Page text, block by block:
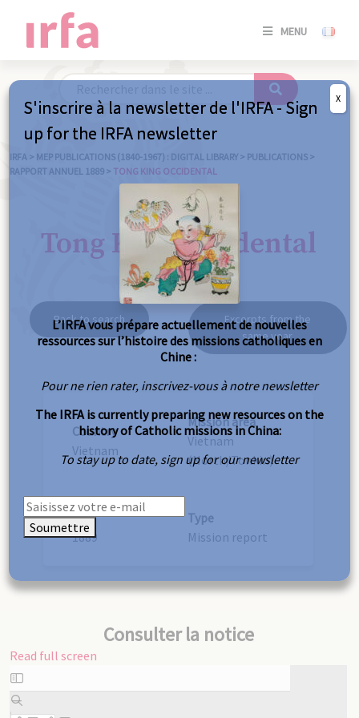
MENU
SE
/
IRFA > MEP PUBLICATIONS (1840-1967) : DIGITAL LIBRARY > PUBLICATIONS >
RAPPORT ANNUEL 1889 > TONG KING OCCIDENTAL
Tong King occidental
Back to search
Excerpts from the
same year
Country
Vietnam
Mission area
Vietnam
(North/Tonkin)
Year
1889
Type
Mission report
Consulter la notice
Read full screen
Skip
to
PDF
S'inscrire à la newsletter de l'IRFA - Sign
up for the IRFA newsletter
L’IRFA vous prépare actuellement de nouvelles
ressources sur l’histoire des missions catholiques en
Chine :
Pour ne rien rater, inscrivez-vous à notre newsletter
The IRFA is currently preparing new resources on the
history of Catholic missions in China:
To stay up to date, sign up for our newsletter
Soumettre
X